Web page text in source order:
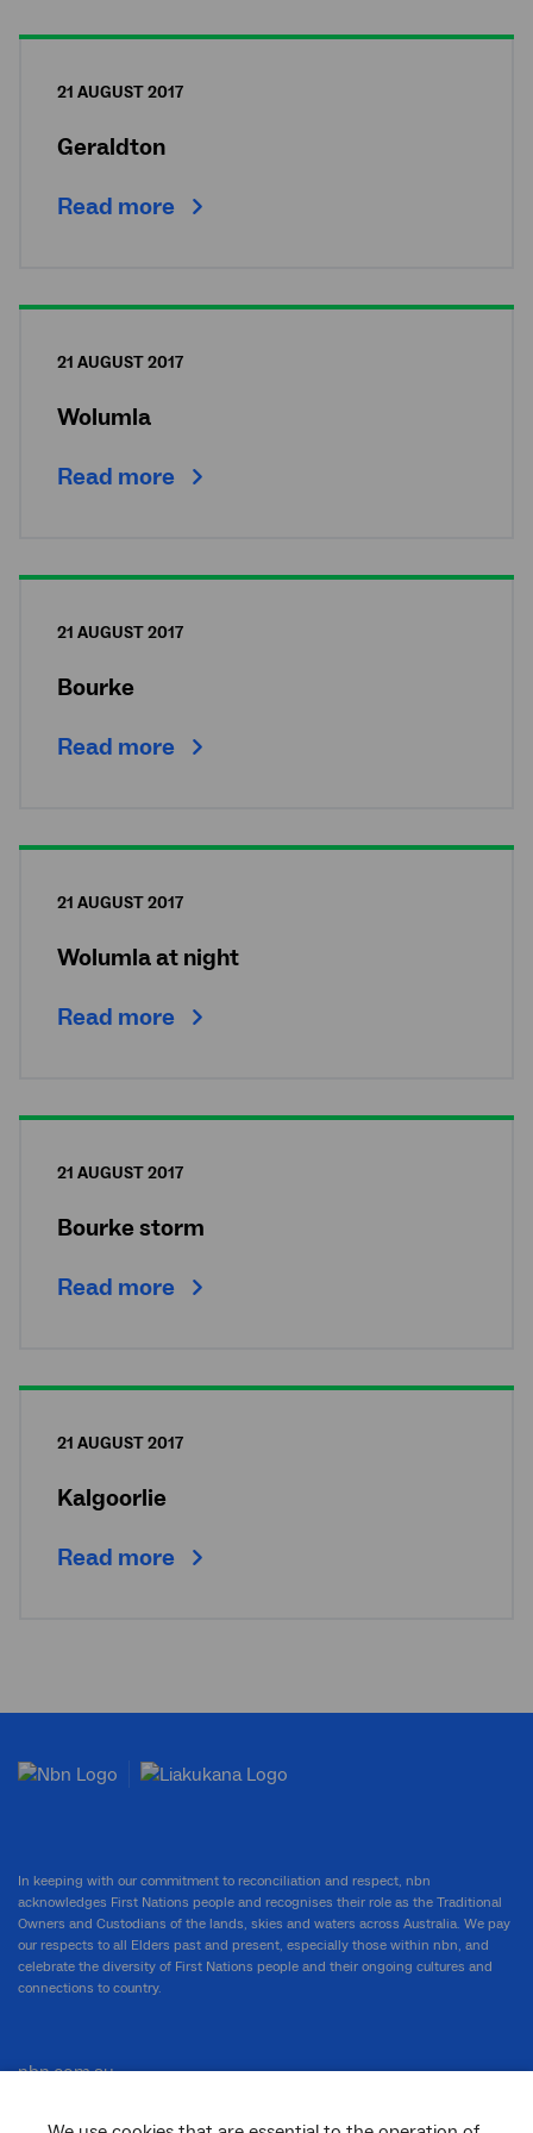
21 AUGUST 2017
Geraldton
Read more
21 AUGUST 2017
Wolumla
Read more
21 AUGUST 2017
Bourke
Read more
21 AUGUST 2017
Wolumla at night
Read more
21 AUGUST 2017
Bourke storm
Read more
21 AUGUST 2017
Kalgoorlie
Read more
In keeping with our commitment to reconciliation and respect, nbn
acknowledges First Nations people and recognises their role as the Traditional
Owners and Custodians of the lands, skies and waters across Australia. We pay
our respects to all Elders past and present, especially those within nbn, and
celebrate the diversity of First Nations people and their ongoing cultures and
connections to country.
nbn.com.au